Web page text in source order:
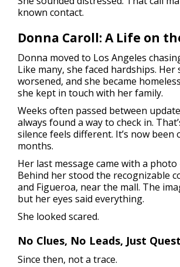
known contact.
Donna Caroll: A Life on
Donna moved to Los Angeles
Like many, she faced hardships.
worsened, and she became
she kept in touch with her family.
Weeks often passed between
always found a way to check in.
silence feels different. It’s now been
months.
Her last message came with a
Behind her stood the recognizable
and Figueroa, near the mall. The
but her eyes said everything.
She looked scared.
No Clues, No Leads, Just
Since then, not a trace.